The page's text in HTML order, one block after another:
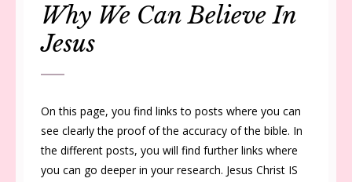
Why We Can Believe In
Jesus
On this page, you find links to posts where you can
see clearly the proof of the accuracy of the bible. In
the different posts, you will find further links where
you can go deeper in your research. Jesus Christ IS